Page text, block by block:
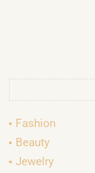
Fashion
Beauty
Jewelry